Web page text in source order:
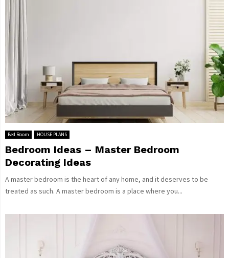
Bed Room HOUSE PLANS
Bedroom Ideas – Master Bedroom
Decorating Ideas
A master bedroom is the heart of any home, and it deserves to be
treated as such. A master bedroom is a place where you...